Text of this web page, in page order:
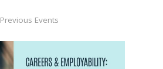
Previous Events